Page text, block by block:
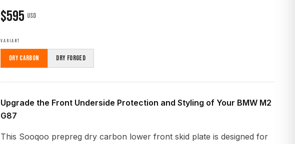
$595 USD
VARIANT
Dry Carbon Dry Forged
Upgrade the Front Underside Protection and Styling of Your BMW M2
G87
This Sooqoo prepreg dry carbon lower front skid plate is designed for